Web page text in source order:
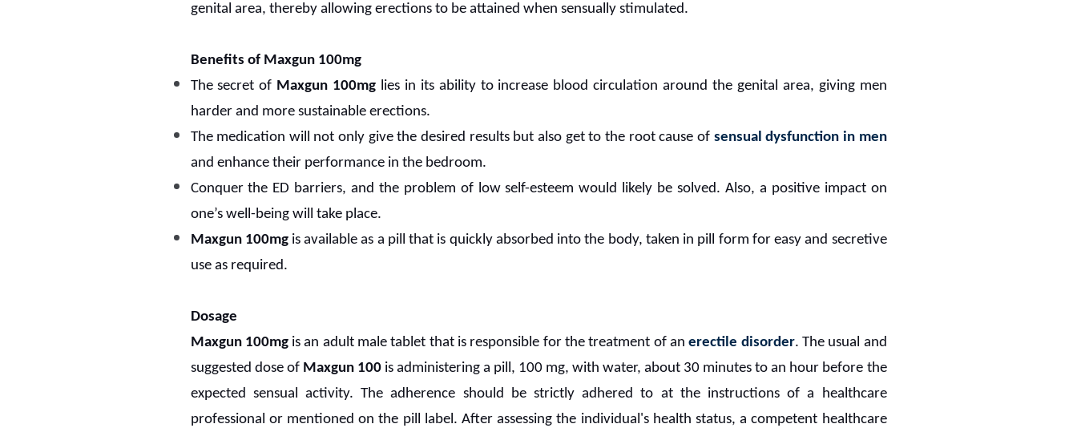
genital area, thereby allowing erections to be attained when sensually stimulated.
Benefits of Maxgun 100mg
The secret of Maxgun 100mg lies in its ability to increase blood circulation around the genital area, giving men
harder and more sustainable erections.
The medication will not only give the desired results but also get to the root cause of sensual dysfunction in men
and enhance their performance in the bedroom.
Conquer the ED barriers, and the problem of low self-esteem would likely be solved. Also, a positive impact on
one’s well-being will take place.
Maxgun 100mgis available as a pill that is quickly absorbed into the body, taken in pill form for easy and secretive
use as required.
Dosage
Maxgun 100mgis an adult male tablet that is responsible for the treatment of anerectile disorder. The usual and
suggested dose of Maxgun 100is administering a pill, 100 mg, with water, about 30 minutes to an hour before the
expected sensual activity. The adherence should be strictly adhered to at the instructions of a healthcare
professional or mentioned on the pill label. After assessing the individual's health status, a competent healthcare